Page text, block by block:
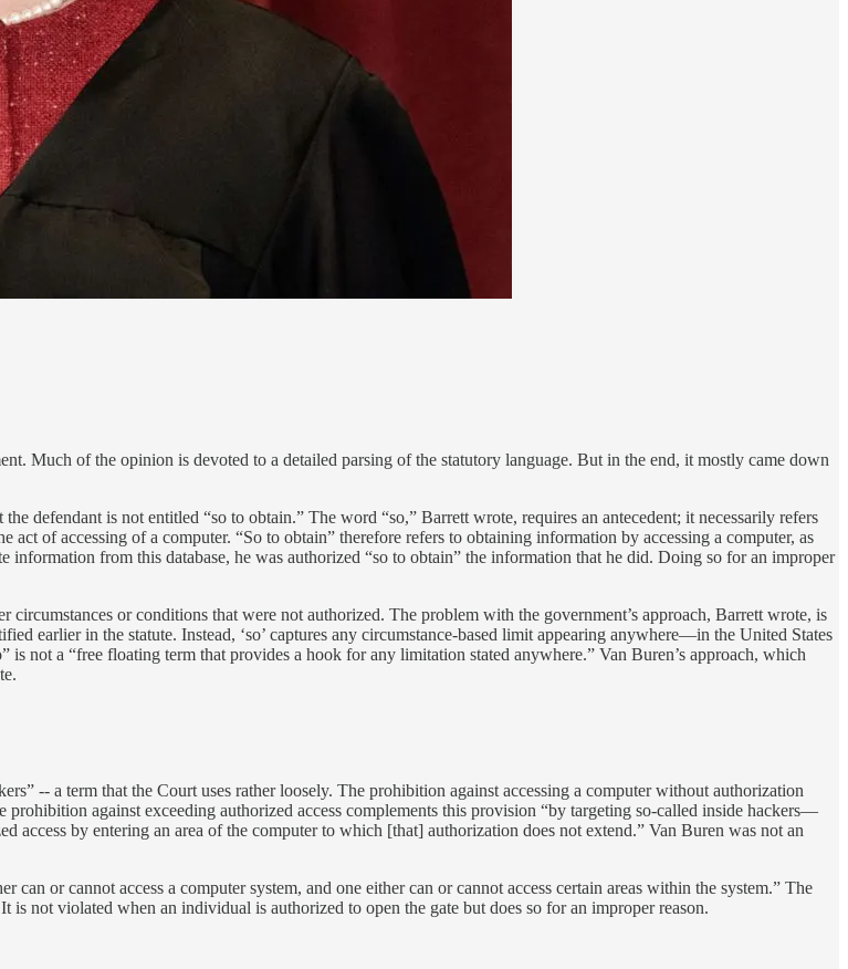
Much of the opinion is devoted to a detailed parsing of the statutory language. But in the end, it mostly came down
defendant is not entitled “so to obtain.” The word “so,” Barrett wrote, requires an antecedent; it necessarily refers
of accessing of a computer. “So to obtain” therefore refers to obtaining information by accessing a computer, as
information from this database, he was authorized “so to obtain” the information that he did. Doing so for an improper
or conditions that were not authorized. The problem with the government’s approach, Barrett wrote, is
earlier in the statute. Instead, ‘so’ captures any circumstance-based limit appearing anywhere—in the United States
not a “free floating term that provides a hook for any limitation stated anywhere.” Van Buren’s approach, which
-- a term that the Court uses rather loosely. The prohibition against accessing a computer without authorization
against exceeding authorized access complements this provision “by targeting so-called inside hackers—
access by entering an area of the computer to which [that] authorization does not extend.” Van Buren was not an
or cannot access a computer system, and one either can or cannot access certain areas within the system.” The
not violated when an individual is authorized to open the gate but does so for an improper reason.